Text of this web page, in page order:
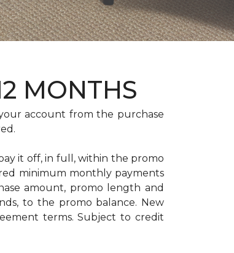
MONTHS
account from the purchase
it off, in full, within the promo
minimum monthly payments
amount, promo length and
to the promo balance. New
terms. Subject to credit